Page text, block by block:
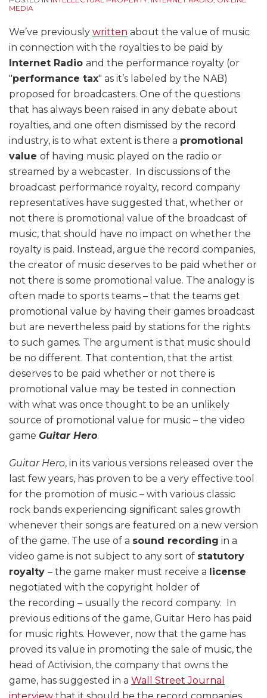
MEDIA
We’ve previously written about the value of music
in connection with the royalties to be paid by
Internet Radio and the performance royalty (or
"performance tax" as it’s labeled by the NAB)
proposed for broadcasters. One of the questions
that has always been raised in any debate about
royalties, and one often dismissed by the record
industry, is to what extent is there a promotional
value of having music played on the radio or
streamed by a webcaster. In discussions of the
broadcast performance royalty, record company
representatives have suggested that, whether or
not there is promotional value of the broadcast of
music, that should have no impact on whether the
royalty is paid. Instead, argue the record companies,
the creator of music deserves to be paid whether or
not there is some promotional value. The analogy is
often made to sports teams – that the teams get
promotional value by having their games broadcast
but are nevertheless paid by stations for the rights
to such games. The argument is that music should
be no different. That contention, that the artist
deserves to be paid whether or not there is
promotional value may be tested in connection
with what was once thought to be an unlikely
source of promotional value for music – the video
game Guitar Hero.
Guitar Hero, in its various versions released over the
last few years, has proven to be a very effective tool
for the promotion of music – with various classic
rock bands experiencing significant sales growth
whenever their songs are featured on a new version
of the game. The use of a sound recording in a
video game is not subject to any sort of statutory
royalty – the game maker must receive a license
negotiated with the copyright holder of
the recording – usually the record company. In
previous editions of the game, Guitar Hero has paid
for music rights. However, now that the game has
proved its value in promoting the sale of music, the
head of Activision, the company that owns the
game, has suggested in a Wall Street Journal